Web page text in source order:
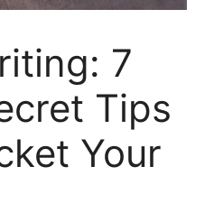
7
Tips
Your